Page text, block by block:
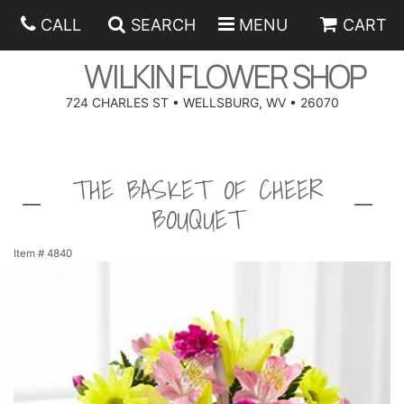
CALL SEARCH MENU CART
WILKIN FLOWER SHOP
724 CHARLES ST • WELLSBURG, WV • 26070
ANNIVERSARY
I'M SORRY
A-DOG-ABLE COLLECTION
FIELDS OF EUROPE
GIFT BASKETS
OUR LOVING PETS
BETHANY FLOWER DELIVERY BY WILKIN FLOWER SHOP
THE BASKET OF CHEER
BOUQUET
Item # 4840